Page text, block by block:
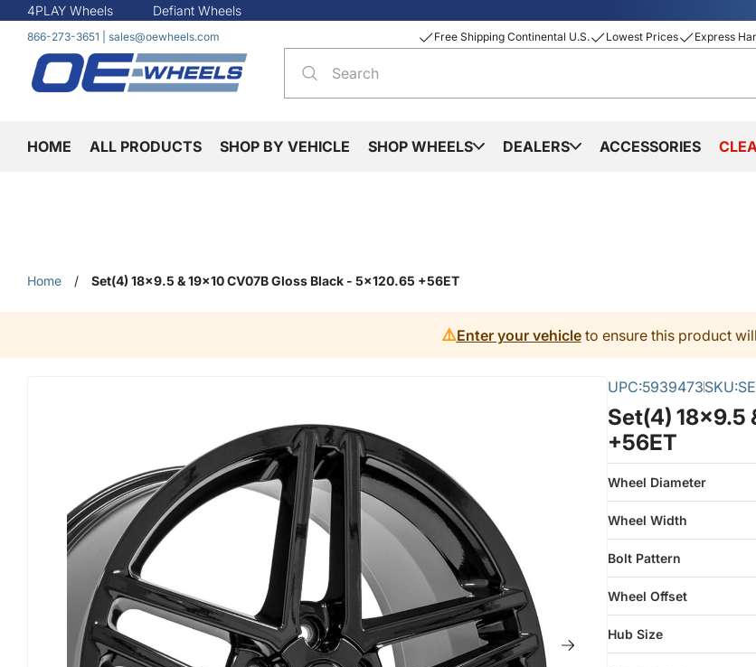
4PLAY Wheels Defiant Wheels
866-273-3651 sales@oewheels.com Free Shipping Continental U.S. Lowest Prices Express
HOME ALL PRODUCTS SHOP BY VEHICLE SHOP WHEELS DEALERS ACCESSORIES
Home / Set(4) 18x9.5 & 19x10 CV07B Gloss Black - 5x120.65 +56ET
⚠️Enter your vehicleto ensure this product
UPC:5939473SKU:
Set(4) 18x9.5
+56ET
Wheel Diameter
Wheel Width
Bolt Pattern
Wheel Offset
Hub Size